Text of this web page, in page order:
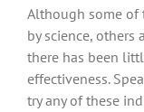
Although some of
by science, others
there has been
effectiveness.
try any of these